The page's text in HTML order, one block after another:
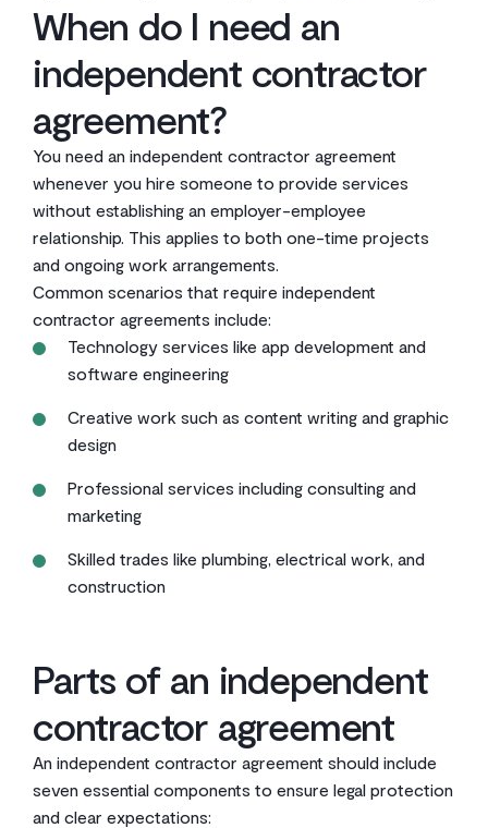
When do I need an
independent contractor
agreement?
You need an independent contractor agreement
whenever you hire someone to provide services
without establishing an employer-employee
relationship. This applies to both one-time projects
and ongoing work arrangements.
Common scenarios that require independent
contractor agreements include:
Technology services like app development and
software engineering
Creative work such as content writing and graphic
design
Professional services including consulting and
marketing
Skilled trades like plumbing, electrical work, and
construction
Parts of an independent
contractor agreement
An independent contractor agreement should include
seven essential components to ensure legal protection
and clear expectations: